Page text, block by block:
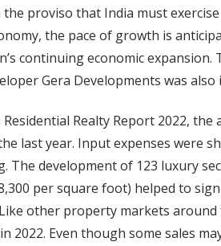
proviso that India must
the pace of growth is
continuing economic expansion.
Gera Developments was also
Realty Report 2022, the
last year. Input expenses were
The development of 123 luxury
per square foot) helped to
other property markets
2022. Even though some sales